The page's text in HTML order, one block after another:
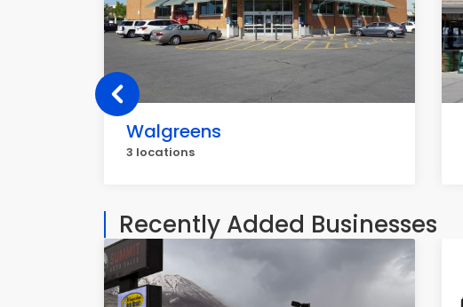
Walgreens
3 locations
Recently Added Businesses